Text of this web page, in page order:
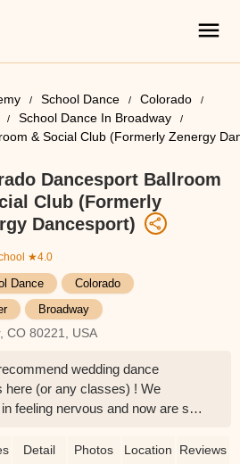
School Dance
Colorado
School Dance In Broadway
& Social Club (Formerly Zenergy
Dancesport Ballroom
Club (Formerly
Dancesport)
★4.0
Dance
Colorado
Broadway
CO 80221, USA
wedding dance
here (or any classes) ! We
feeling nervous and now are so
was an incredible teacher - giving
Detail Photos Location Reviews